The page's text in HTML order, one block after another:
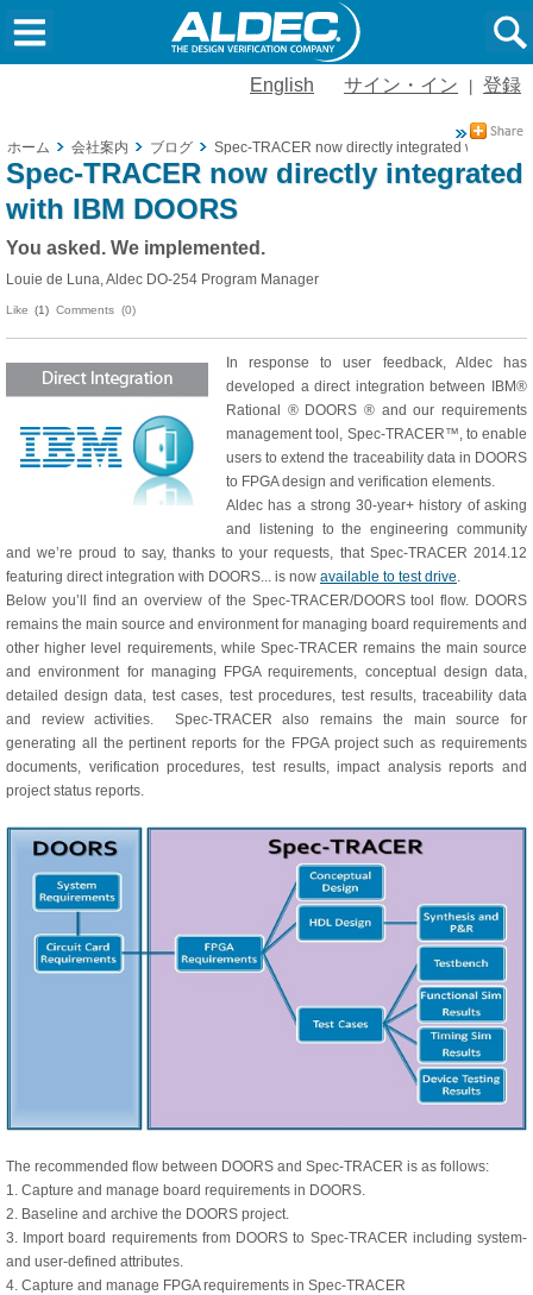
English サイン・イン 登録
ホーム 会社案内 ブログ Spec-TRACER now directly integrated with IBM
Spec-TRACER now directly integrated
with IBM DOORS
You asked. We implemented.
Louie de Luna, Aldec DO-254 Program Manager
Like (1) Comments (0)
In response to user feedback, Aldec has
developed a direct integration between IBM®
Rational ® DOORS ® and our requirements
management tool, Spec-TRACER™, to enable
users to extend the traceability data in DOORS
to FPGA design and verification elements.
Aldec has a strong 30-year+ history of asking
and listening to the engineering community
and we’re proud to say, thanks to your requests, that Spec-TRACER 2014.12
featuring direct integration with DOORS... is now available to test drive.
Below you’ll find an overview of the Spec-TRACER/DOORS tool flow. DOORS
remains the main source and environment for managing board requirements and
other higher level requirements, while Spec-TRACER remains the main source
and environment for managing FPGA requirements, conceptual design data,
detailed design data, test cases, test procedures, test results, traceability data
and review activities. Spec-TRACER also remains the main source for
generating all the pertinent reports for the FPGA project such as requirements
documents, verification procedures, test results, impact analysis reports and
project status reports.
The recommended flow between DOORS and Spec-TRACER is as follows:
1. Capture and manage board requirements in DOORS.
2. Baseline and archive the DOORS project.
3. Import board requirements from DOORS to Spec-TRACER including system-
and user-defined attributes.
4. Capture and manage FPGA requirements in Spec-TRACER